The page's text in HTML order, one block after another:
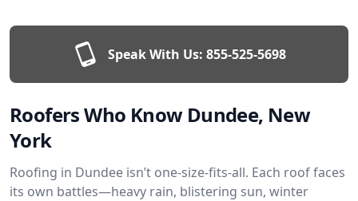
Speak With Us: 855-525-5698
Roofers Who Know Dundee, New
York
Roofing in Dundee isn’t one-size-fits-all. Each roof faces
its own battles—heavy rain, blistering sun, winter